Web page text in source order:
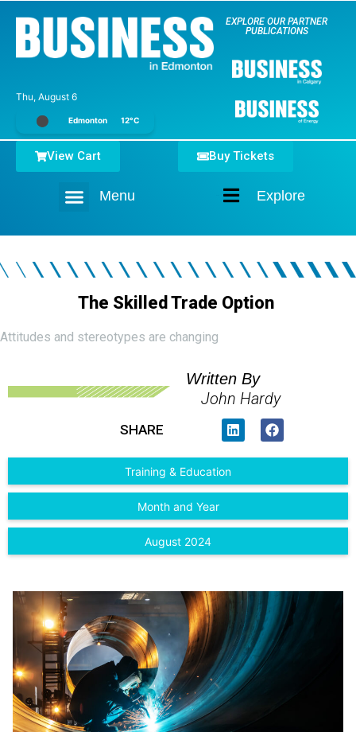
Thu, August 6
Edmonton 12°C
EXPLORE OUR PARTNER
PUBLICATIONS
Explore
Menu
Buy Tickets
View Cart
The Skilled Trade Option
Attitudes and stereotypes are changing
Written By
John Hardy
SHARE
Training & Education
Month and Year
August 2024